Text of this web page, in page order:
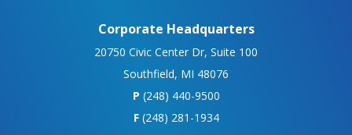
Corporate Headquarters
20750 Civic Center Dr, Suite 100
Southfield, MI 48076
P (248) 440-9500
F(248) 281-1934